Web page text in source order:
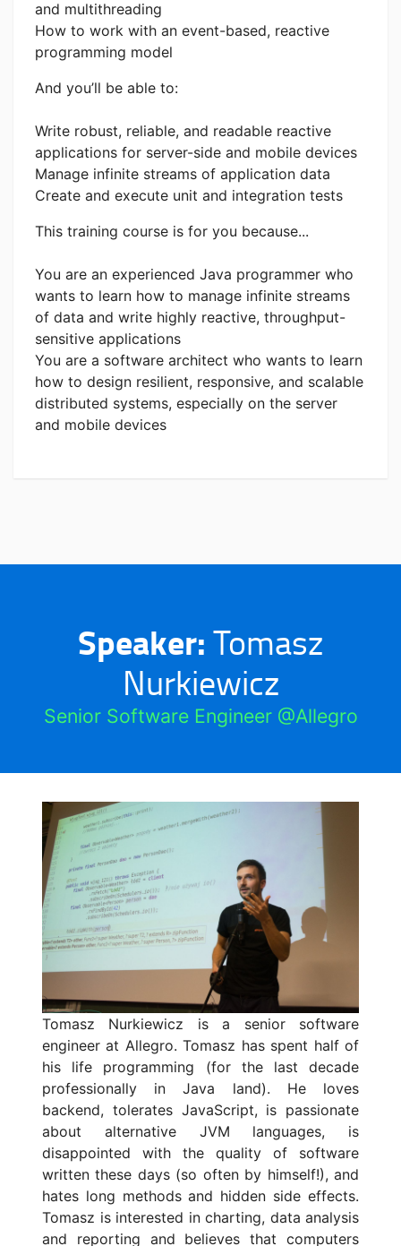
and multithreading
How to work with an event-based, reactive
programming model
And you’ll be able to:
Write robust, reliable, and readable reactive
applications for server-side and mobile devices
Manage infinite streams of application data
Create and execute unit and integration tests
This training course is for you because...
You are an experienced Java programmer who
wants to learn how to manage infinite streams
of data and write highly reactive, throughput-
sensitive applications
You are a software architect who wants to learn
how to design resilient, responsive, and scalable
distributed systems, especially on the server
and mobile devices
Speaker:Tomasz
Nurkiewicz
Senior Software Engineer @Allegro
Tomasz Nurkiewicz is a senior software
engineer at Allegro. Tomasz has spent half of
his life programming (for the last decade
professionally in Java land). He loves
backend, tolerates JavaScript, is passionate
about alternative JVM languages, is
disappointed with the quality of software
written these days (so often by himself!), and
hates long methods and hidden side effects.
Tomasz is interested in charting, data analysis
and reporting and believes that computers